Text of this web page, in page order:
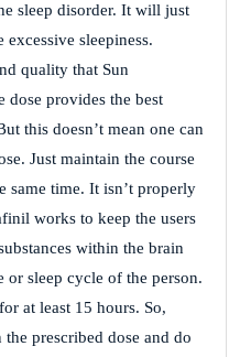
sleep disorder. It will just
sleepiness.
quality that Sun
dose provides the best
this doesn’t mean one can
Just maintain the course
same time. It isn’t properly
works to keep the users
within the brain
or sleep cycle of the person.
at least 15 hours. So,
prescribed dose and do